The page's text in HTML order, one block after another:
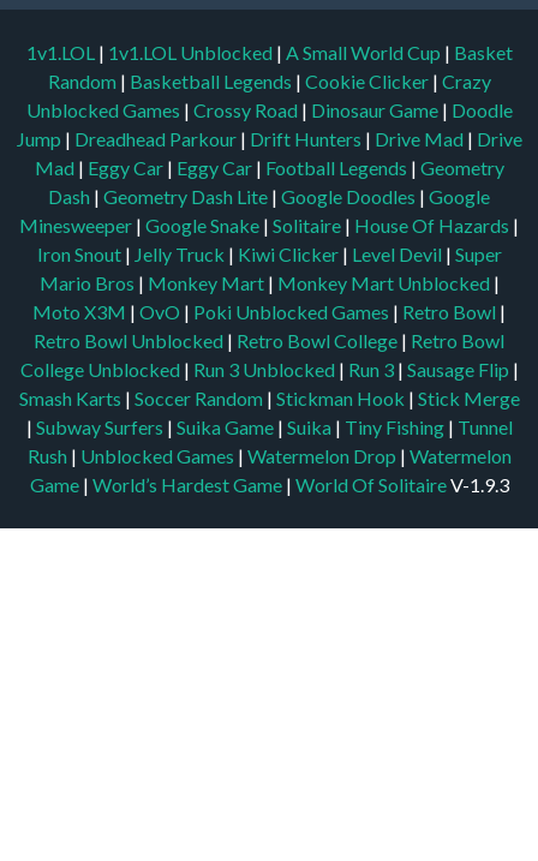
1v1.LOL | 1v1.LOL Unblocked | A Small World Cup | Basket
Random | Basketball Legends | Cookie Clicker | Crazy
Unblocked Games | Crossy Road | Dinosaur Game | Doodle
Jump | Dreadhead Parkour | Drift Hunters | Drive Mad | Drive
Mad | Eggy Car | Eggy Car | Football Legends | Geometry
Dash | Geometry Dash Lite | Google Doodles | Google
Minesweeper | Google Snake | Solitaire | House Of Hazards |
Iron Snout | Jelly Truck | Kiwi Clicker | Level Devil | Super
Mario Bros | Monkey Mart | Monkey Mart Unblocked |
Moto X3M | OvO | Poki Unblocked Games | Retro Bowl |
Retro Bowl Unblocked | Retro Bowl College | Retro Bowl
College Unblocked | Run 3 Unblocked | Run 3 | Sausage Flip |
Smash Karts | Soccer Random | Stickman Hook | Stick Merge
| Subway Surfers | Suika Game | Suika | Tiny Fishing | Tunnel
Rush | Unblocked Games | Watermelon Drop | Watermelon
Game| World’s Hardest Game | World Of SolitaireV-1.9.3